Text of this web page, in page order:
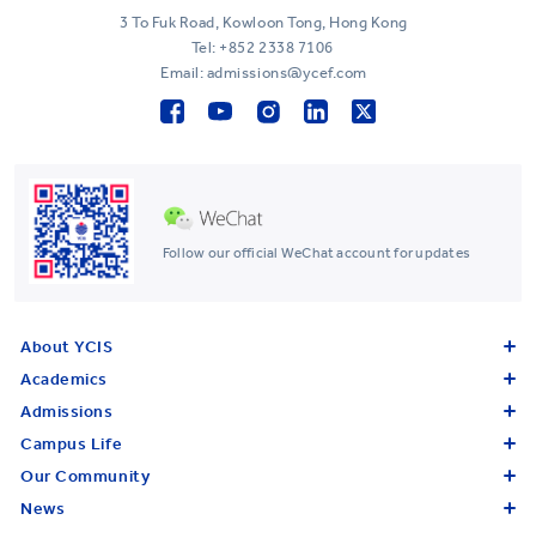
Follow our official WeChat account for updates
3 To Fuk Road, Kowloon Tong, Hong Kong
Tel: +852 2338 7106
Email: admissions@ycef.com
About YCIS
Academics
Admissions
Campus Life
Our Community
News